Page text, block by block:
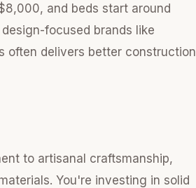
and beds start around
focused brands like
often delivers better construction
to artisanal craftsmanship,
You're investing in solid